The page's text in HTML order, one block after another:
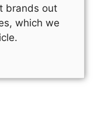
brands out
which we